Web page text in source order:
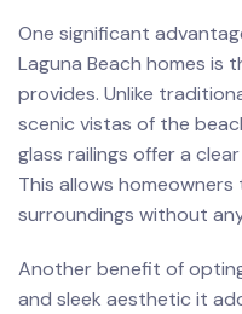
One significant‌
Laguna Beach⁢ homes is
provides. Unlike
scenic vistas of the
glass⁢ railings‌ offer ⁤a
This‍ allows
surroundings without‌
Another ‍benefit of
and sleek aesthetic it‌